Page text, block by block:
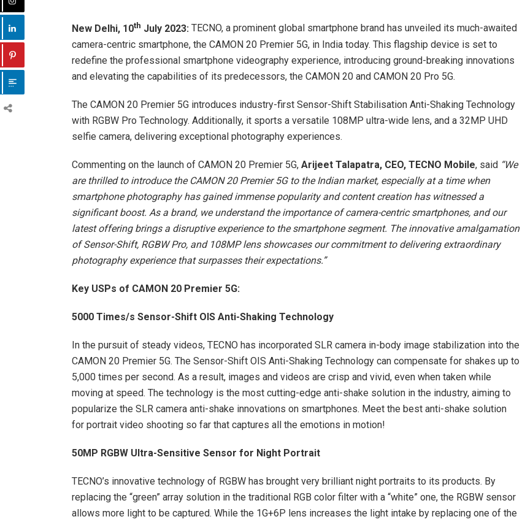
New Delhi, 10th July 2023: TECNO, a prominent global smartphone brand has unveiled its much-awaited
camera-centric smartphone, the CAMON 20 Premier 5G, in India today. This flagship device is set to
redefine the professional smartphone videography experience, introducing ground-breaking innovations
and elevating the capabilities of its predecessors, the CAMON 20 and CAMON 20 Pro 5G.
The CAMON 20 Premier 5G introduces industry-first Sensor-Shift Stabilisation Anti-Shaking Technology
with RGBW Pro Technology. Additionally, it sports a versatile 108MP ultra-wide lens, and a 32MP UHD
selfie camera, delivering exceptional photography experiences.
Commenting on the launch of CAMON 20 Premier 5G, Arijeet Talapatra, CEO, TECNO Mobile, said “We
are thrilled to introduce the CAMON 20 Premier 5G to the Indian market, especially at a time when
smartphone photography has gained immense popularity and content creation has witnessed a
significant boost. As a brand, we understand the importance of camera-centric smartphones, and our
latest offering brings a disruptive experience to the smartphone segment. The innovative amalgamation
of Sensor-Shift, RGBW Pro, and 108MP lens showcases our commitment to delivering extraordinary
photography experience that surpasses their expectations.”
Key USPs of CAMON 20 Premier 5G:
5000 Times/s Sensor-Shift OIS Anti-Shaking Technology
In the pursuit of steady videos, TECNO has incorporated SLR camera in-body image stabilization into the
CAMON 20 Premier 5G. The Sensor-Shift OIS Anti-Shaking Technology can compensate for shakes up to
5,000 times per second. As a result, images and videos are crisp and vivid, even when taken while
moving at speed. The technology is the most cutting-edge anti-shake solution in the industry, aiming to
popularize the SLR camera anti-shake innovations on smartphones. Meet the best anti-shake solution
for portrait video shooting so far that captures all the emotions in motion!
50MP RGBW Ultra-Sensitive Sensor for Night Portrait
TECNO’s innovative technology of RGBW has brought very brilliant night portraits to its products. By
replacing the “green” array solution in the traditional RGB color filter with a “white” one, the RGBW sensor
allows more light to be captured. While the 1G+6P lens increases the light intake by replacing one of the